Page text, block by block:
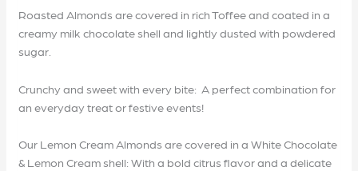
Roasted Almonds are covered in rich Toffee and coated in a
creamy milk chocolate shell and lightly dusted with powdered
sugar.
Crunchy and sweet with every bite: A perfect combination for
an everyday treat or festive events!
Our Lemon Cream Almonds are covered in a White Chocolate
& Lemon Cream shell: With a bold citrus flavor and a delicate